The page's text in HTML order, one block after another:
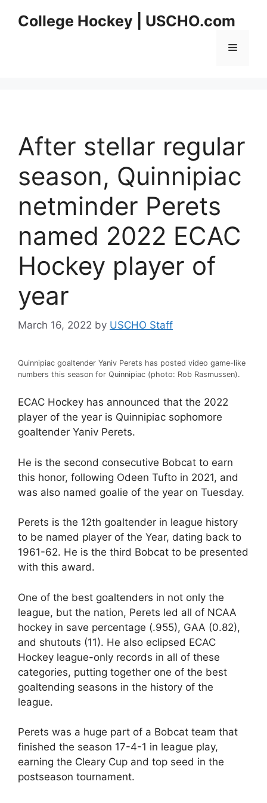
College Hockey | USCHO.com
Menu
After stellar regular
season, Quinnipiac
netminder Perets
named 2022 ECAC
Hockey player of
year
March 16, 2022 by USCHO Staff
Quinnipiac goaltender Yaniv Perets has posted video game-like
numbers this season for Quinnipiac (photo: Rob Rasmussen).
ECAC Hockey has announced that the 2022
player of the year is Quinnipiac sophomore
goaltender Yaniv Perets.
He is the second consecutive Bobcat to earn
this honor, following Odeen Tufto in 2021, and
was also named goalie of the year on Tuesday.
Perets is the 12th goaltender in league history
to be named player of the Year, dating back to
1961-62. He is the third Bobcat to be presented
with this award.
One of the best goaltenders in not only the
league, but the nation, Perets led all of NCAA
hockey in save percentage (.955), GAA (0.82),
and shutouts (11). He also eclipsed ECAC
Hockey league-only records in all of these
categories, putting together one of the best
goaltending seasons in the history of the
league.
Perets was a huge part of a Bobcat team that
finished the season 17-4-1 in league play,
earning the Cleary Cup and top seed in the
postseason tournament.